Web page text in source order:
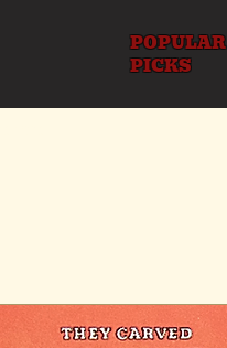
POPULAR
PICKS